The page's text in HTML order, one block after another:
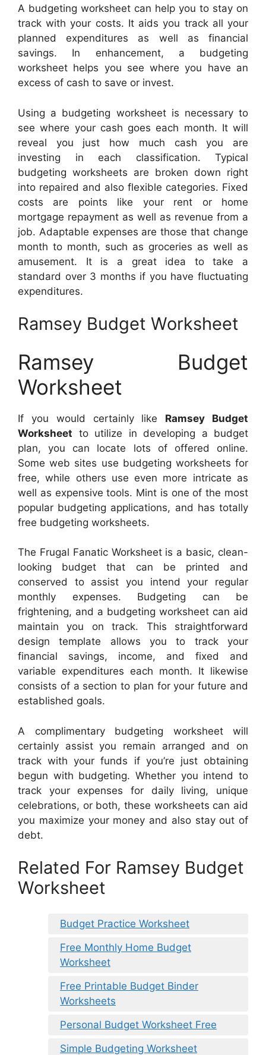
A budgeting worksheet can help you to stay on
track with your costs. It aids you track all your
planned expenditures as well as financial
savings. In enhancement, a budgeting
worksheet helps you see where you have an
excess of cash to save or invest.
Using a budgeting worksheet is necessary to
see where your cash goes each month. It will
reveal you just how much cash you are
investing in each classification. Typical
budgeting worksheets are broken down right
into repaired and also flexible categories. Fixed
costs are points like your rent or home
mortgage repayment as well as revenue from a
job. Adaptable expenses are those that change
month to month, such as groceries as well as
amusement. It is a great idea to take a
standard over 3 months if you have fluctuating
expenditures.
Ramsey Budget Worksheet
Ramsey Budget
Worksheet
If you would certainly like Ramsey Budget
Worksheet to utilize in developing a budget
plan, you can locate lots of offered online.
Some web sites use budgeting worksheets for
free, while others use even more intricate as
well as expensive tools. Mint is one of the most
popular budgeting applications, and has totally
free budgeting worksheets.
The Frugal Fanatic Worksheet is a basic, clean-
looking budget that can be printed and
conserved to assist you intend your regular
monthly expenses. Budgeting can be
frightening, and a budgeting worksheet can aid
maintain you on track. This straightforward
design template allows you to track your
financial savings, income, and fixed and
variable expenditures each month. It likewise
consists of a section to plan for your future and
established goals.
A complimentary budgeting worksheet will
certainly assist you remain arranged and on
track with your funds if you’re just obtaining
begun with budgeting. Whether you intend to
track your expenses for daily living, unique
celebrations, or both, these worksheets can aid
you maximize your money and also stay out of
debt.
Related For Ramsey Budget
Worksheet
Budget Practice Worksheet
Free Monthly Home Budget
Worksheet
Free Printable Budget Binder
Worksheets
Personal Budget Worksheet Free
Simple Budgeting Worksheet